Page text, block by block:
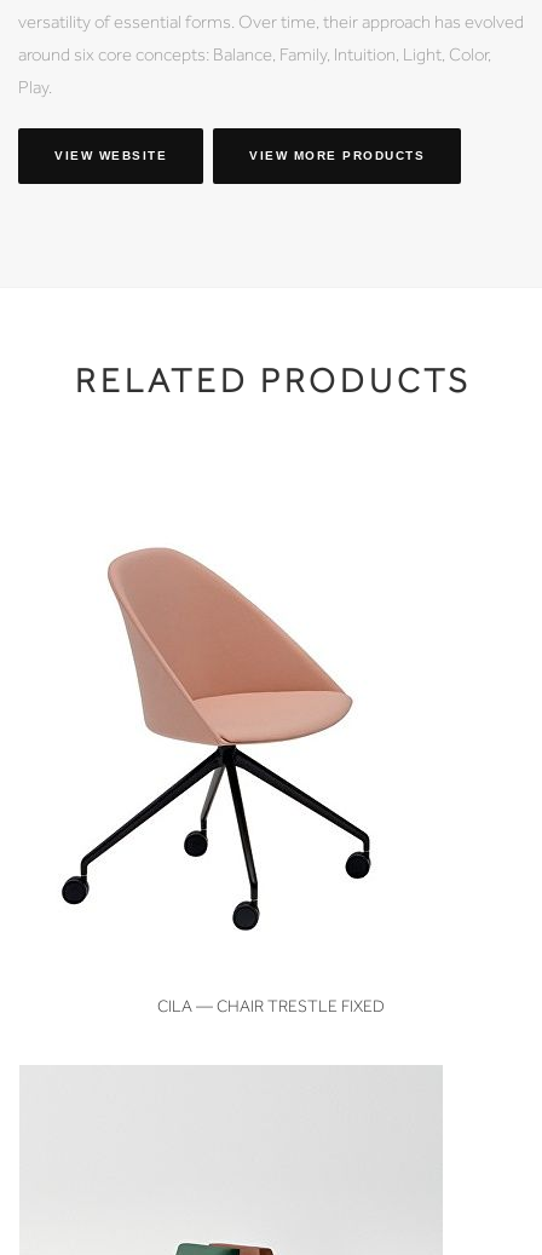
versatility of essential forms. Over time, their approach has evolved
around six core concepts: Balance, Family, Intuition, Light, Color,
Play.
VIEW WEBSITE VIEW MORE PRODUCTS
RELATED PRODUCTS
VIEW
CILA — CHAIR TRESTLE FIXED